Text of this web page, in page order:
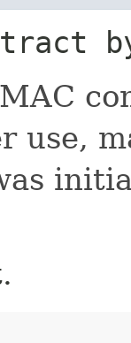
use,